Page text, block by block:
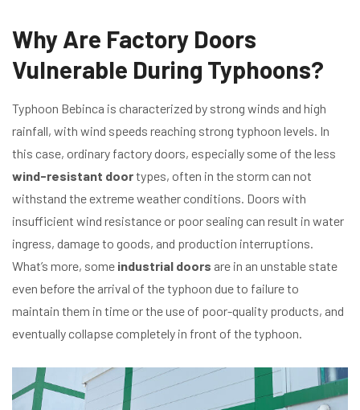
Why Are Factory Doors
Vulnerable During Typhoons?
Typhoon Bebinca is characterized by strong winds and high
rainfall, with wind speeds reaching strong typhoon levels. In
this case, ordinary factory doors, especially some of the less
wind-resistant doortypes, often in the storm can not
withstand the extreme weather conditions. Doors with
insufficient wind resistance or poor sealing can result in water
ingress, damage to goods, and production interruptions.
What’s more, some industrial doors are in an unstable state
even before the arrival of the typhoon due to failure to
maintain them in time or the use of poor-quality products, and
eventually collapse completely in front of the typhoon.